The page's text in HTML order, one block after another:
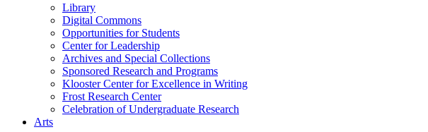
Library
Digital Commons
Opportunities for Students
Center for Leadership
Archives and Special Collections
Sponsored Research and Programs
Klooster Center for Excellence in Writing
Frost Research Center
Celebration of Undergraduate Research
Arts